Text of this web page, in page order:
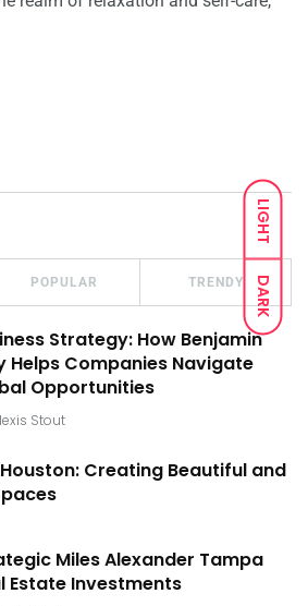
LIGHT
DARK
POPULAR TRENDY
Strategy: How Benjamin
Helps Companies Navigate
Opportunities
Stout
Creating Beautiful and
Miles Alexander Tampa
Estate Investments